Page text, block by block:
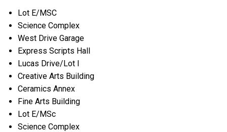
Lot E/MSC
Science Complex
West Drive Garage
Express Scripts Hall
Lucas Drive/Lot I
Creative Arts Building
Ceramics Annex
Fine Arts Building
Lot E/MSc
Science Complex